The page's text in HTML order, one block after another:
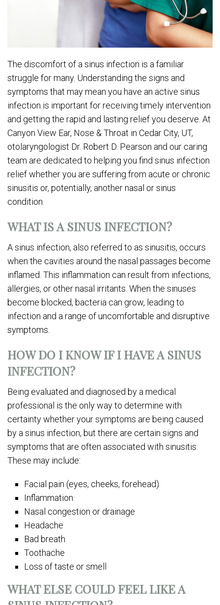
The discomfort of a sinus infection is a familiar
struggle for many. Understanding the signs and
symptoms that may mean you have an active sinus
infection is important for receiving timely intervention
and getting the rapid and lasting relief you deserve. At
Canyon View Ear, Nose & Throat in Cedar City, UT,
otolaryngologist Dr. Robert D. Pearson and our caring
team are dedicated to helping you find sinus infection
relief whether you are suffering from acute or chronic
sinusitis or, potentially, another nasal or sinus
condition.
WHAT IS A SINUS INFECTION?
A sinus infection, also referred to as sinusitis, occurs
when the cavities around the nasal passages become
inflamed. This inflammation can result from infections,
allergies, or other nasal irritants. When the sinuses
become blocked, bacteria can grow, leading to
infection and a range of uncomfortable and disruptive
symptoms.
HOW DO I KNOW IF I HAVE A SINUS
INFECTION?
Being evaluated and diagnosed by a medical
professional is the only way to determine with
certainty whether your symptoms are being caused
by a sinus infection, but there are certain signs and
symptoms that are often associated with sinusitis.
These may include:
Facial pain (eyes, cheeks, forehead)
Inflammation
Nasal congestion or drainage
Headache
Bad breath
Toothache
Loss of taste or smell
WHAT ELSE COULD FEEL LIKE A